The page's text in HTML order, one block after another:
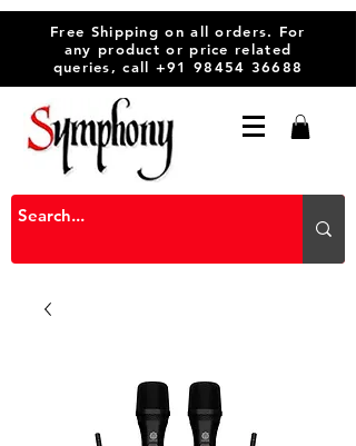
Free Shipping on all orders. For
any product or price related
queries, call +91 98454 36688